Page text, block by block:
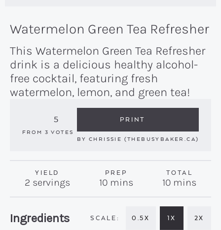
Watermelon Green Tea Refresher
This Watermelon Green Tea Refresher
drink is a delicious healthy alcohol-
free cocktail, featuring fresh
watermelon, lemon, and green tea!
5
FROM 3 VOTES
PRINT
BYCHRISSIE (THEBUSYBAKER.CA)
YIELD
2 servings
PREP
10minutes
mins
TOTAL
10minutes
mins
Recipe:
Ingredients 0.5X 1X 2X